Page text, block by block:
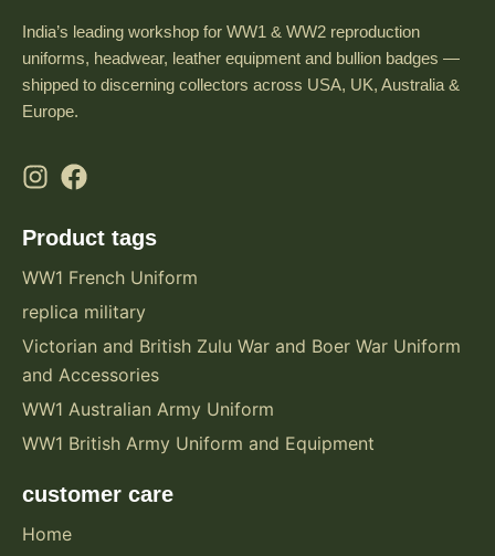
India’s leading workshop for WW1 & WW2 reproduction
uniforms, headwear, leather equipment and bullion badges —
shipped to discerning collectors across USA, UK, Australia &
Europe.
Product tags
WW1 French Uniform
replica military
Victorian and British Zulu War and Boer War Uniform
and Accessories
WW1 Australian Army Uniform
WW1 British Army Uniform and Equipment
customer care
Home